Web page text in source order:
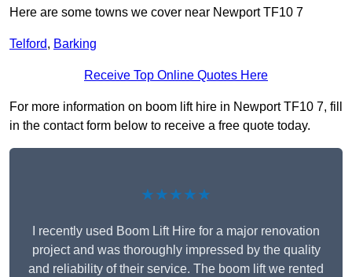
Here are some towns we cover near Newport TF10 7
Telford, Barking
Receive Top Online Quotes Here
For more information on boom lift hire in Newport TF10 7, fill
in the contact form below to receive a free quote today.
★★★★★
I recently used Boom Lift Hire for a major renovation
project and was thoroughly impressed by the quality
and reliability of their service. The boom lift we rented